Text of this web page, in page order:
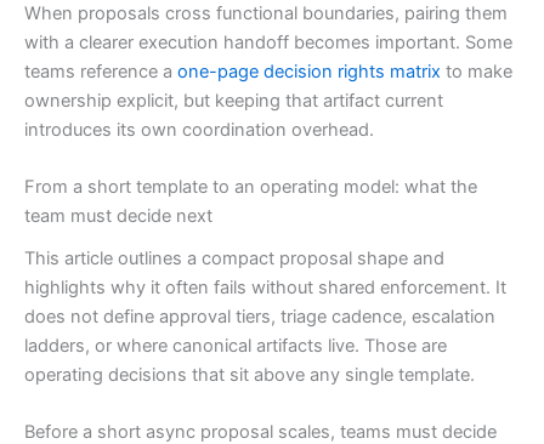
When proposals cross functional boundaries, pairing them
with a clearer execution handoff becomes important. Some
teams reference a one-page decision rights matrix to make
ownership explicit, but keeping that artifact current
introduces its own coordination overhead.
From a short template to an operating model: what the
team must decide next
This article outlines a compact proposal shape and
highlights why it often fails without shared enforcement. It
does not define approval tiers, triage cadence, escalation
ladders, or where canonical artifacts live. Those are
operating decisions that sit above any single template.
Before a short async proposal scales, teams must decide